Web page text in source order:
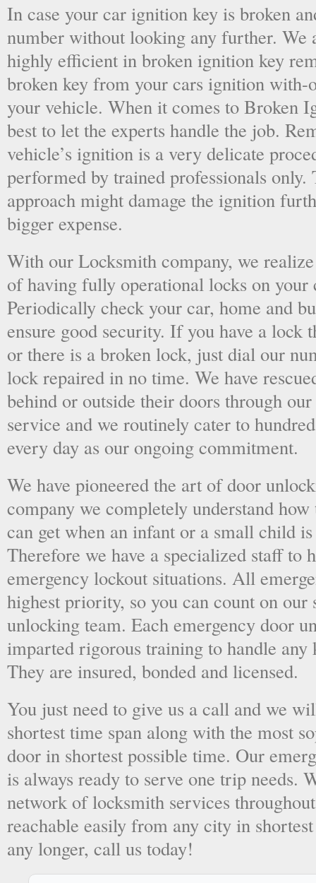
In case your car ignition key is broken
number without looking any further. We
highly efficient in broken ignition key
broken key from your cars ignition with-
your vehicle. When it comes to Broken
best to let the experts handle the job.
vehicle’s ignition is a very delicate
performed by trained professionals
approach might damage the ignition
bigger expense.
With our Locksmith company, we
of having fully operational locks on your
Periodically check your car, home and
ensure good security. If you have a lock
or there is a broken lock, just dial our
lock repaired in no time. We have
behind or outside their doors through
service and we routinely cater to
every day as our ongoing commitment.
We have pioneered the art of door
company we completely understand
can get when an infant or a small child
Therefore we have a specialized staff to
emergency lockout situations. All
highest priority, so you can count on our
unlocking team. Each emergency door
imparted rigorous training to handle
They are insured, bonded and licensed.
You just need to give us a call and we
shortest time span along with the most
door in shortest possible time. Our
is always ready to serve one trip needs.
network of locksmith services
reachable easily from any city in
any longer, call us today!